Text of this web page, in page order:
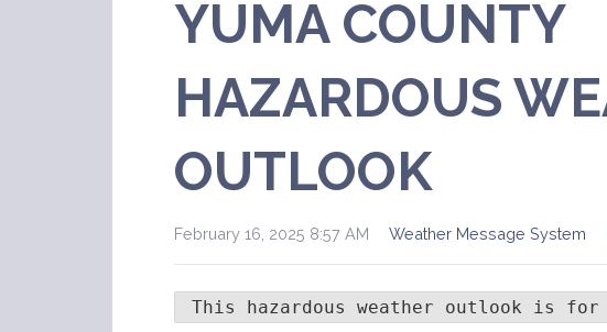
YUMA COUNTY
HAZARDOUS
OUTLOOK
February 16, 2025 8:57 AM Weather Message System
This hazardous weather outlook is for